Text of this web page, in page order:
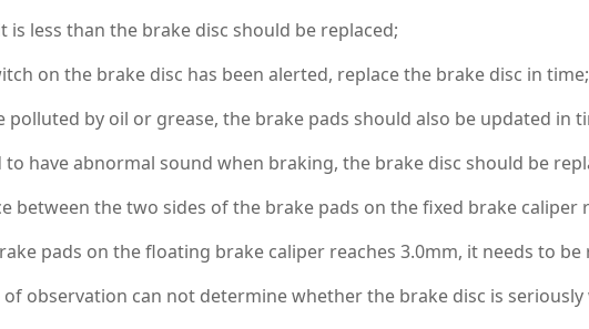
is less than the brake disc should be replaced;
on the brake disc has been alerted, replace the brake disc in time;
by oil or grease, the brake pads should also be updated in
have abnormal sound when braking, the brake disc should be
the two sides of the brake pads on the fixed brake caliper
pads on the floating brake caliper reaches 3.0mm, it needs to be
can not determine whether the brake disc is seriously